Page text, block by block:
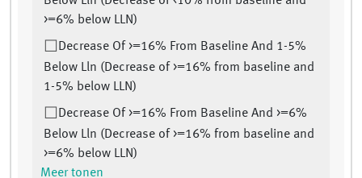
>=6% below LLN)
Decrease Of >=16% From Baseline And 1-5%
Below Lln (Decrease of >=16% from baseline and
1-5% below LLN)
Decrease Of >=16% From Baseline And >=6%
Below Lln (Decrease of >=16% from baseline and
>=6% below LLN)
Meer tonen